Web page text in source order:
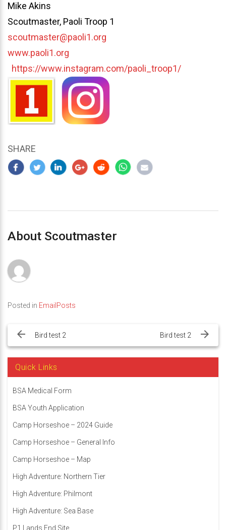
Mike Akins
Scoutmaster, Paoli Troop 1
scoutmaster@paoli1.org
www.paoli1.org
https://www.instagram.com/paoli_troop1/
SHARE
About Scoutmaster
Posted in EmailPosts
navigation
Bird test 2 Bird test 2
Quick Links
BSA Medical Form
BSA Youth Application
Camp Horseshoe – 2024 Guide
Camp Horseshoe – General Info
Camp Horseshoe – Map
High Adventure: Northern Tier
High Adventure: Philmont
High Adventure: Sea Base
P1 Lands End Site